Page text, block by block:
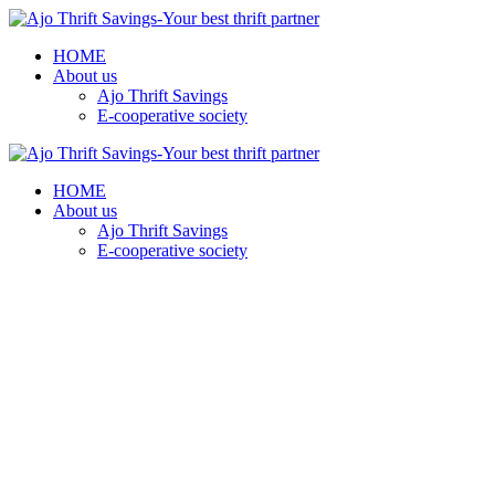
HOME
About us
Ajo Thrift Savings
E-cooperative society
HOME
About us
Ajo Thrift Savings
E-cooperative society